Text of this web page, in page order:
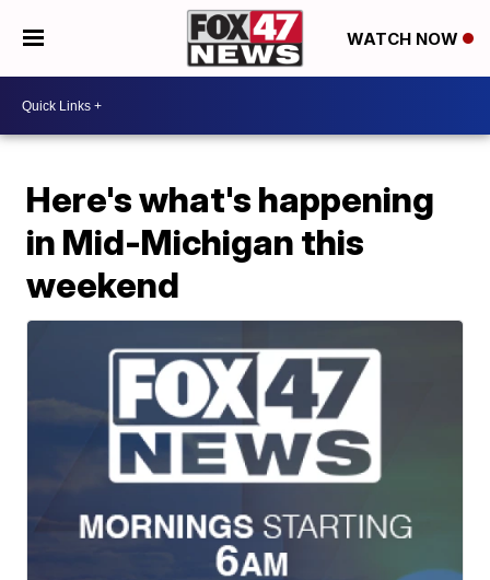
WATCH NOW
Here's what's happening
in Mid-Michigan this
weekend